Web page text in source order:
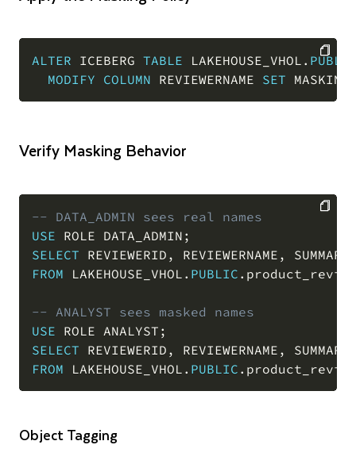
ALTER ICEBERG TABLE LAKEHOUSE_VHOL .
MODIFY COLUMN REVIEWERNAME SET COPY
Verify Masking Behavior
-- DATA_ADMIN sees real names
USE ROLE DATA_ADMIN ;
SELECT REVIEWERID , REVIEWERNAME ,
FROM LAKEHOUSE_VHOL . PUBLIC .
-- ANALYST sees masked names
USE ROLE ANALYST ;
SELECT REVIEWERID , REVIEWERNAME ,
FROM LAKEHOUSE_VHOL . PUBLIC .
Object Tagging